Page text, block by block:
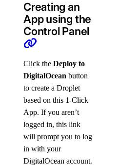
Creating an
App using the
Control Panel
Click the Deploy to
DigitalOcean button
to create a Droplet
based on this 1-Click
App. If you aren’t
logged in, this link
will prompt you to log
in with your
DigitalOcean account.